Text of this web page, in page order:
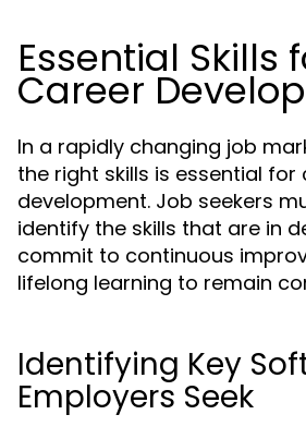
Essential Skills
Career
In a rapidly changing job
the right skills is essential for
development. Job seekers
identify the skills that are in
commit to continuous
lifelong learning to remain
Identifying Key
Employers Seek